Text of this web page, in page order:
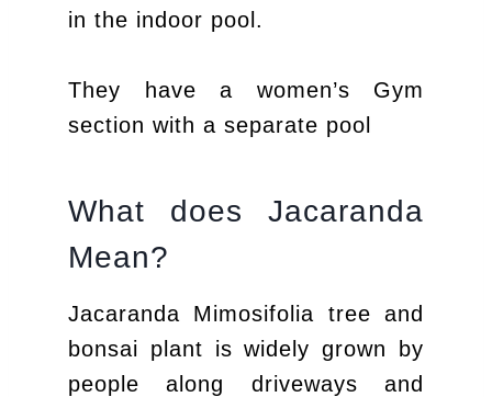
in the indoor pool.
They have a women’s Gym
section with a separate pool
What does Jacaranda
Mean?
Jacaranda Mimosifolia tree and
bonsai plant is widely grown by
people along driveways and